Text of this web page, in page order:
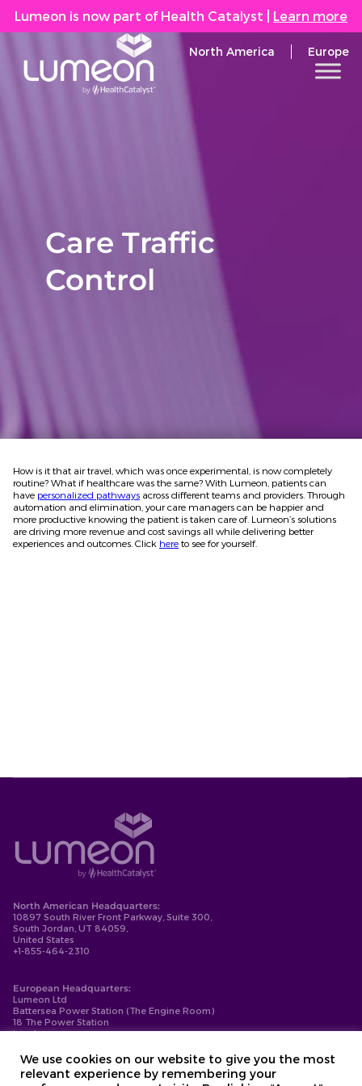
Lumeon is now part of Health Catalyst Learn more
North America Europe
Care Traffic
Control
How is it that air travel, which was once experimental, is now completely
routine? What if healthcare was the same? With Lumeon, patients can
have personalized pathways across different teams and providers. Through
automation and elimination, your care managers can be happier and
more productive knowing the patient is taken care of. Lumeon’s solutions
are driving more revenue and cost savings all while delivering better
experiences and outcomes. Click here to see for yourself.
North American Headquarters:
10897 South River Front Parkway, Suite 300,
South Jordan, UT 84059,
United States
+1-855-464-2310
European Headquarters:
Lumeon Ltd
Battersea Power Station (The Engine Room)
18 The Power Station
London
Privacy Policy
We use cookies on our website to give you the most
relevant experience by remembering your